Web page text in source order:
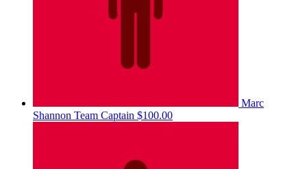
Marc
Shannon Team Captain $100.00